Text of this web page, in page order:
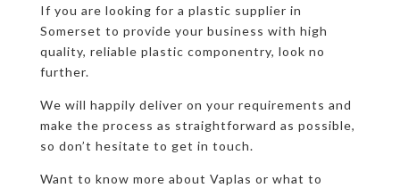
If you are looking for a plastic supplier in
Somerset to provide your business with high
quality, reliable plastic componentry, look no
further.
We will happily deliver on your requirements and
make the process as straightforward as possible,
so don’t hesitate to get in touch.
Want to know more about Vaplas or what to